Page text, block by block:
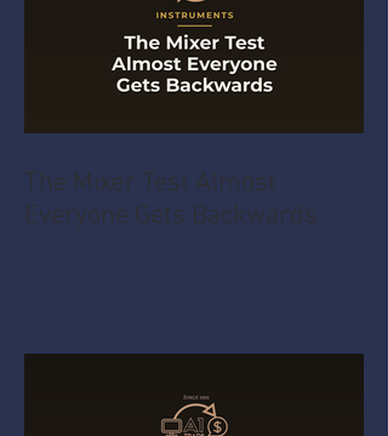
The Mixer Test Almost
Everyone Gets Backwards